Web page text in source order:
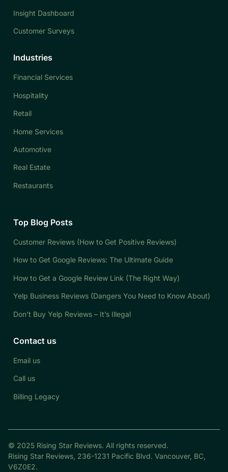
Insight Dashboard
Customer Surveys
Industries
Financial Services
Hospitality
Retail
Home Services
Automotive
Real Estate
Restaurants
Top Blog Posts
Customer Reviews (How to Get Positive Reviews)
How to Get Google Reviews: The Ultimate Guide
How to Get a Google Review Link (The Right Way)
Yelp Business Reviews (Dangers You Need to Know About)
Don’t Buy Yelp Reviews – It’s Illegal
Contact us
Email us
Call us
Billing Legacy
© 2025 Rising Star Reviews. All rights reserved.
Rising Star Reviews, 236-1231 Pacific Blvd. Vancouver, BC,
V6Z0E2.